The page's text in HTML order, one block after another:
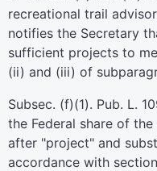
recreational trail
notifies the Secretary
sufficient projects to
(ii) and (iii) of
Subsec. (f)(1). Pub. L.
the Federal share of
after "project" and
accordance with